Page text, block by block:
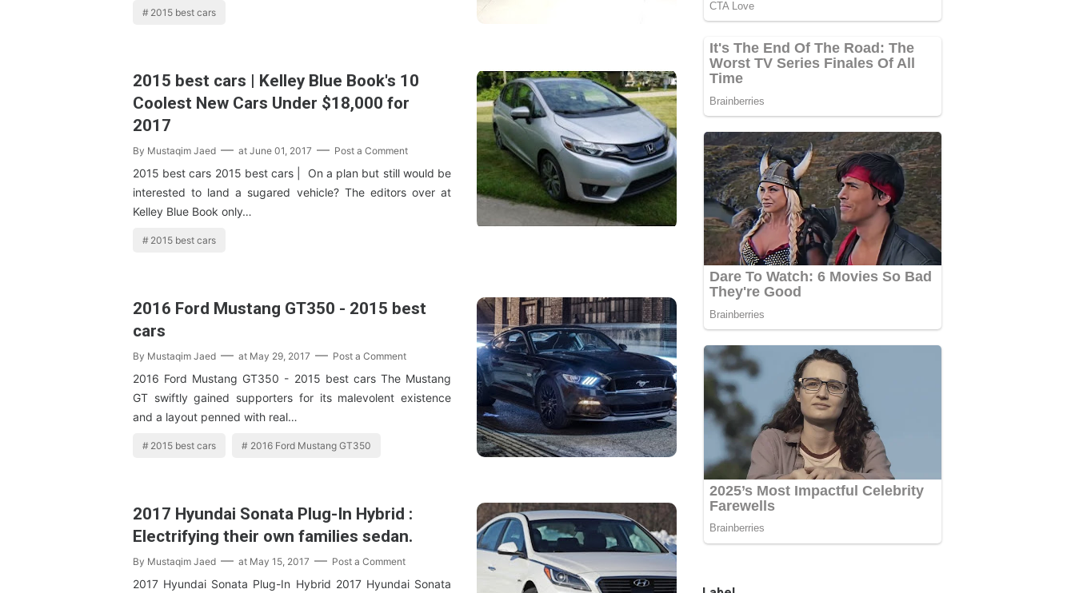
2015 best cars
2015 best cars | Kelley Blue Book's 10
Coolest New Cars Under $18,000 for
2017
By Mustaqim Jaed at June 01, 2017 Post a Comment
2015 best cars 2015 best cars | On a plan but still would be
interested to land a sugared vehicle? The editors over at
Kelley Blue Book only…
2015 best cars
2016 Ford Mustang GT350 - 2015 best
cars
By Mustaqim Jaed at May 29, 2017 Post a Comment
2016 Ford Mustang GT350 - 2015 best cars The Mustang
GT swiftly gained supporters for its malevolent existence
and a layout penned with real…
2015 best cars 2016 Ford Mustang GT350
2017 Hyundai Sonata Plug-In Hybrid :
Electrifying their own families sedan.
By Mustaqim Jaed at May 15, 2017 Post a Comment
2017 Hyundai Sonata Plug-In Hybrid 2017 Hyundai Sonata